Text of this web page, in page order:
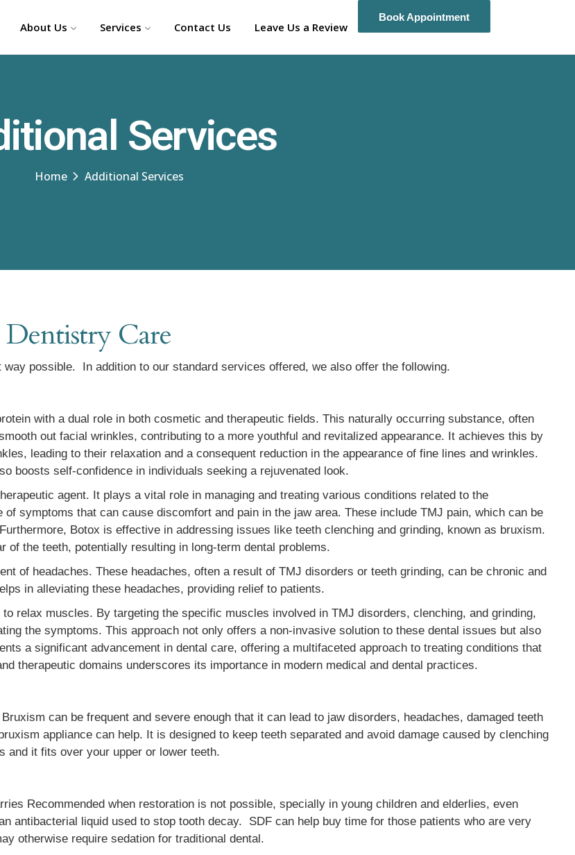
About Us Services Contact Us Leave Us a Review
Book Appointment
Services
Home Additional Services
Care
possible. In addition to our standard services offered, we also offer the following.
with a dual role in both cosmetic and therapeutic fields. This naturally occurring substance, often
out facial wrinkles, contributing to a more youthful and revitalized appearance. It achieves this by
leading to their relaxation and a consequent reduction in the appearance of fine lines and wrinkles.
boosts self-confidence in individuals seeking a rejuvenated look.
agent. It plays a vital role in managing and treating various conditions related to the
symptoms that can cause discomfort and pain in the jaw area. These include TMJ pain, which can be
Botox is effective in addressing issues like teeth clenching and grinding, known as bruxism.
the teeth, potentially resulting in long-term dental problems.
of headaches. These headaches, often a result of TMJ disorders or teeth grinding, can be chronic and
in alleviating these headaches, providing relief to patients.
relax muscles. By targeting the specific muscles involved in TMJ disorders, clenching, and grinding,
the symptoms. This approach not only offers a non-invasive solution to these dental issues but also
a significant advancement in dental care, offering a multifaceted approach to treating conditions that
therapeutic domains underscores its importance in modern medical and dental practices.
can be frequent and severe enough that it can lead to jaw disorders, headaches, damaged teeth
appliance can help. It is designed to keep teeth separated and avoid damage caused by clenching
and it fits over your upper or lower teeth.
Recommended when restoration is not possible, specially in young children and elderlies, even
antibacterial liquid used to stop tooth decay. SDF can help buy time for those patients who are very
otherwise require sedation for traditional dental.